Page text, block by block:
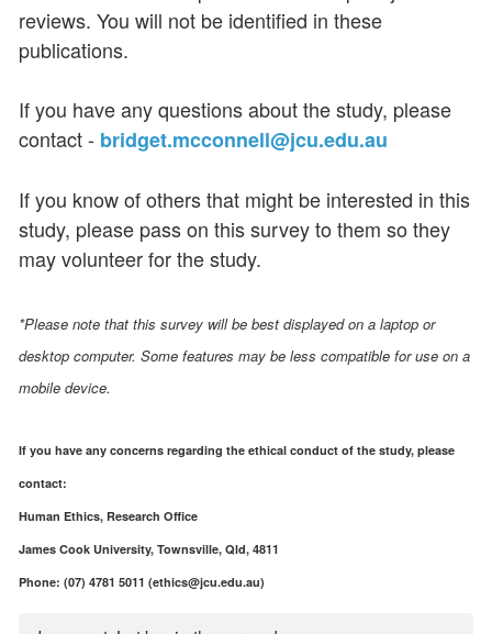
reviews. You will not be identified in these
publications.
If you have any questions about the study, please
contact - bridget.mcconnell@jcu.edu.au
If you know of others that might be interested in this
study, please pass on this survey to them so they
may volunteer for the study.
*Please note that this survey will be best displayed on a laptop or
desktop computer. Some features may be less compatible for use on a
mobile device.
If you have any concerns regarding the ethical conduct of the study, please
contact:
Human Ethics, Research Office
James Cook University, Townsville, Qld, 4811
Phone: (07) 4781 5011 (ethics@jcu.edu.au)